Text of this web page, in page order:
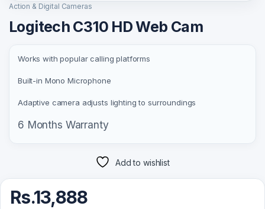
Action & Digital Cameras
Logitech C310 HD Web Cam
Works with popular calling platforms
Built-in Mono Microphone
Adaptive camera adjusts lighting to surroundings
6 Months Warranty
Add to wishlist
Rs.13,888